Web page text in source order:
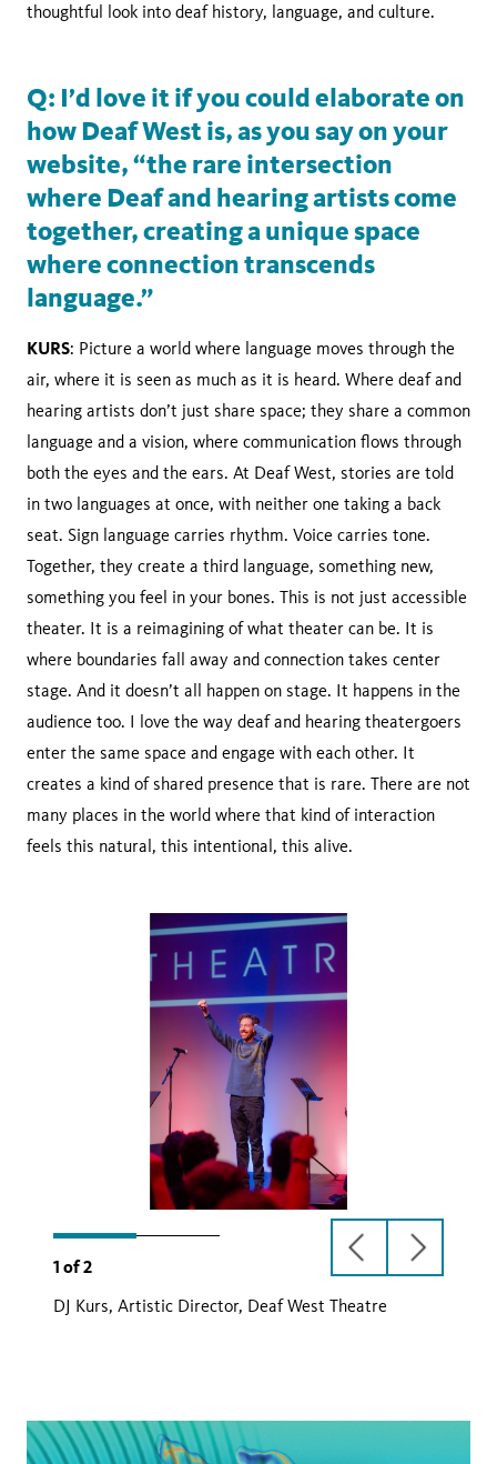
thoughtful look into deaf history, language, and culture.
Q: I’d love it if you could elaborate on
how Deaf West is, as you say on your
website, “the rare intersection
where Deaf and hearing artists come
together, creating a unique space
where connection transcends
language.”
KURS: Picture a world where language moves through the
air, where it is seen as much as it is heard. Where deaf and
hearing artists don’t just share space; they share a common
language and a vision, where communication flows through
both the eyes and the ears. At Deaf West, stories are told
in two languages at once, with neither one taking a back
seat. Sign language carries rhythm. Voice carries tone.
Together, they create a third language, something new,
something you feel in your bones. This is not just accessible
theater. It is a reimagining of what theater can be. It is
where boundaries fall away and connection takes center
stage. And it doesn’t all happen on stage. It happens in the
audience too. I love the way deaf and hearing theatergoers
enter the same space and engage with each other. It
creates a kind of shared presence that is rare. There are not
many places in the world where that kind of interaction
feels this natural, this intentional, this alive.
1 of2
previous
slide
next
slide
DJ Kurs, Artistic Director, Deaf West Theatre